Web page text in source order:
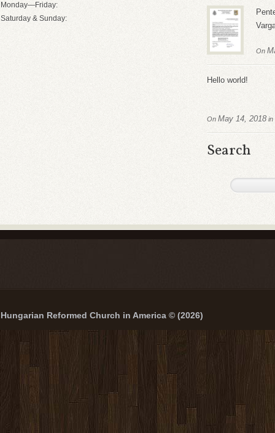
Monday—Friday:
Saturday & Sunday:
On
Hello world!
On May 14, 2018 in
Search
Hungarian Reformed Church in America © (2026)